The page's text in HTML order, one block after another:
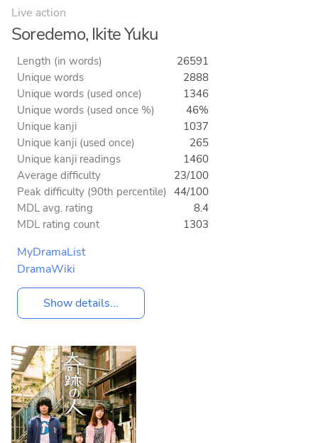
Live action
Soredemo, Ikite Yuku
Length (in words)
26591
Unique words
2888
Unique words (used once)
1346
Unique words (used once %)
46%
Unique kanji
1037
Unique kanji (used once)
265
Unique kanji readings
1460
Average difficulty
23/100
Peak difficulty (90th percentile) 44/100
MDL avg. rating
8.4
MDL rating count
1303
MyDramaList
DramaWiki
Show details...